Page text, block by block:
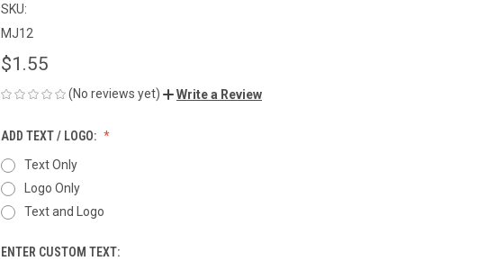
SKU:
MJ12
$1.55
(No reviews yet) Write a Review
ADD TEXT / LOGO:
Text Only
Logo Only
Text and Logo
ENTER CUSTOM TEXT: